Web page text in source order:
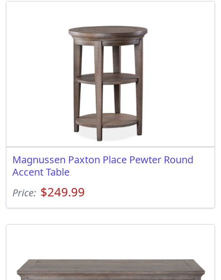
Magnussen Paxton Place Pewter Round
Accent Table
Price: $249.99